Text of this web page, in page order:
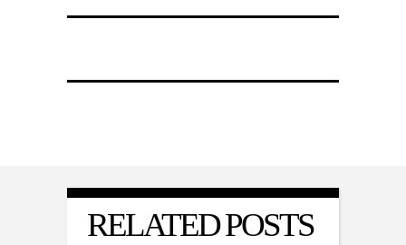
RELATED POSTS